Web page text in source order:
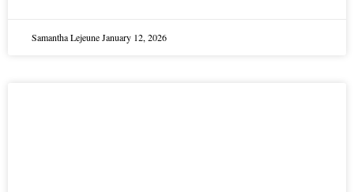
Samantha LejeuneJanuary 12, 2026